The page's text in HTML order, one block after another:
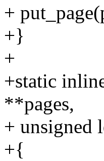
+
+}
+
+static
**pages,
+ unsigned
+{